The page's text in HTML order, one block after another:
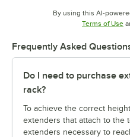
By using this AI-
Terms of Use
Frequently Asked
Do I need to purchase
rack?
To achieve the correct
extenders that attach to the
extenders necessary to